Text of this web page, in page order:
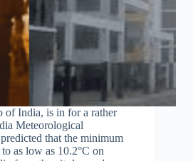
of India, is in for a rather
Meteorological
that the minimum
as low as 10.2°C on